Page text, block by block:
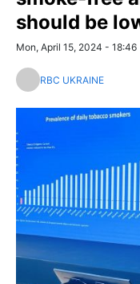
should be
Mon, April 15, 2024 - 18:46
RBC UKRAINE